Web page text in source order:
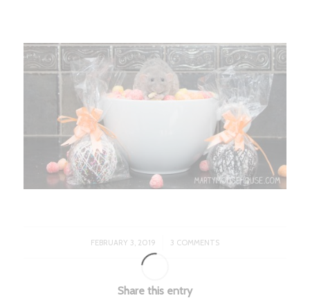
FEBRUARY 3, 2019
/ 3 COMMENTS
Share this entry